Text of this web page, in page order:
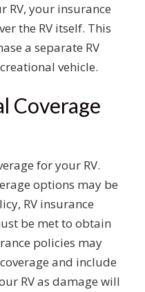
RV, your insurance
the RV itself. This
a separate RV
vehicle.
Coverage
for your RV.
options may be
RV insurance
be met to obtain
policies may
and include
RV as damage will